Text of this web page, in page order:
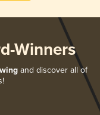
Winners
and discover all of